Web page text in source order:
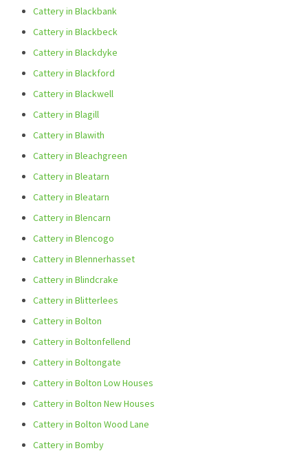
Cattery in Blackbank
Cattery in Blackbeck
Cattery in Blackdyke
Cattery in Blackford
Cattery in Blackwell
Cattery in Blagill
Cattery in Blawith
Cattery in Bleachgreen
Cattery in Bleatarn
Cattery in Bleatarn
Cattery in Blencarn
Cattery in Blencogo
Cattery in Blennerhasset
Cattery in Blindcrake
Cattery in Blitterlees
Cattery in Bolton
Cattery in Boltonfellend
Cattery in Boltongate
Cattery in Bolton Low Houses
Cattery in Bolton New Houses
Cattery in Bolton Wood Lane
Cattery in Bomby